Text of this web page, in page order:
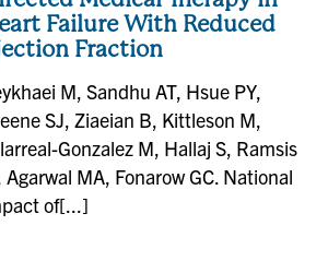
Failure With Reduced
Fraction
M, Sandhu AT, Hsue PY,
SJ, Ziaeian B, Kittleson M,
Gonzalez M, Hallaj S, Ramsis
Agarwal MA, Fonarow GC. National
of[...]